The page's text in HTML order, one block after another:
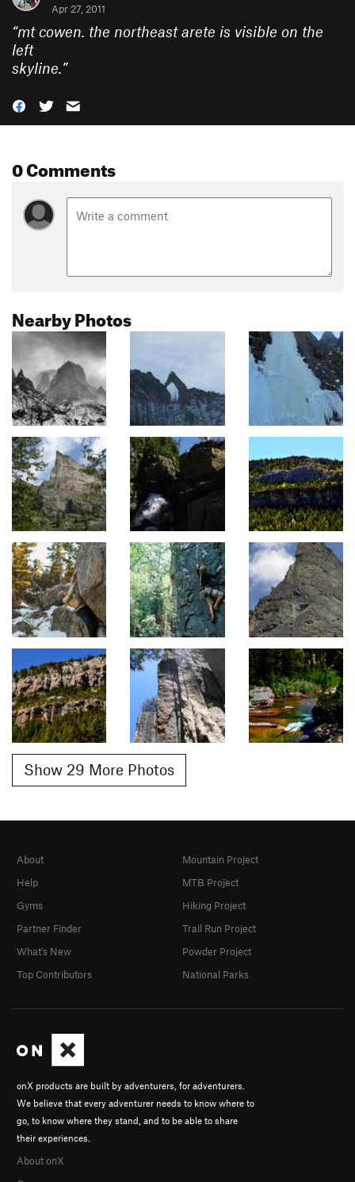
Apr 27, 2011
“mt cowen. the northeast arete is visible on the
left
skyline.”
0 Comments
Nearby Photos
Show 29 More Photos
onX products are built by adventurers, for adventurers.
We believe that every adventurer needs to know where to
go, to know where they stand, and to be able to share
their experiences.
About onX
About
Help
Gyms
Partner Finder
What's New
Top Contributors
Mountain Project
MTB Project
Hiking Project
Trail Run Project
Powder Project
National Parks